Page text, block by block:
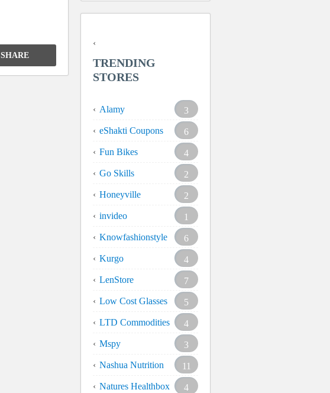
SHARE
TRENDING
STORES
Alamy
3
eShakti Coupons
6
Fun Bikes
4
Go Skills
2
Honeyville
2
invideo
1
Knowfashionstyle
6
Kurgo
4
LenStore
7
Low Cost Glasses
5
LTD Commodities
4
Mspy
3
Nashua Nutrition
11
Natures Healthbox
4